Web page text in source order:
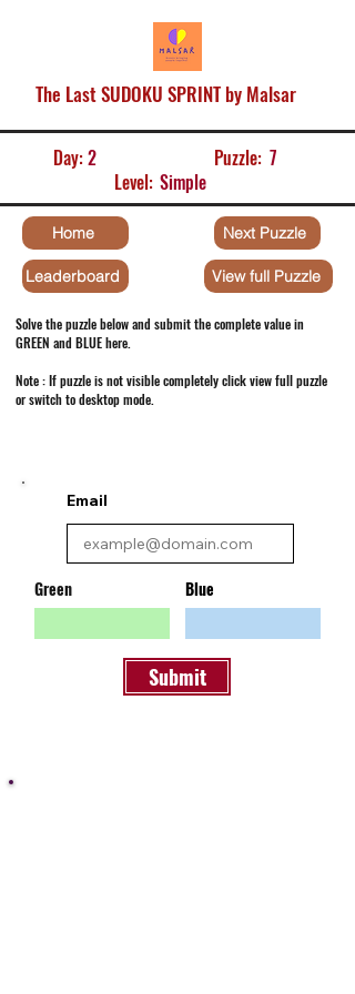
The Last SUDOKU SPRINT by Malsar
Day:2 Puzzle: 7
Level: Simple
Home
Leaderboard
Next Puzzle
View full Puzzle
Solve the puzzle below and submit the complete value in
GREEN and BLUE here.
Note : If puzzle is not visible completely click view full puzzle
or switch to desktop mode.
Email
Green Blue
Submit